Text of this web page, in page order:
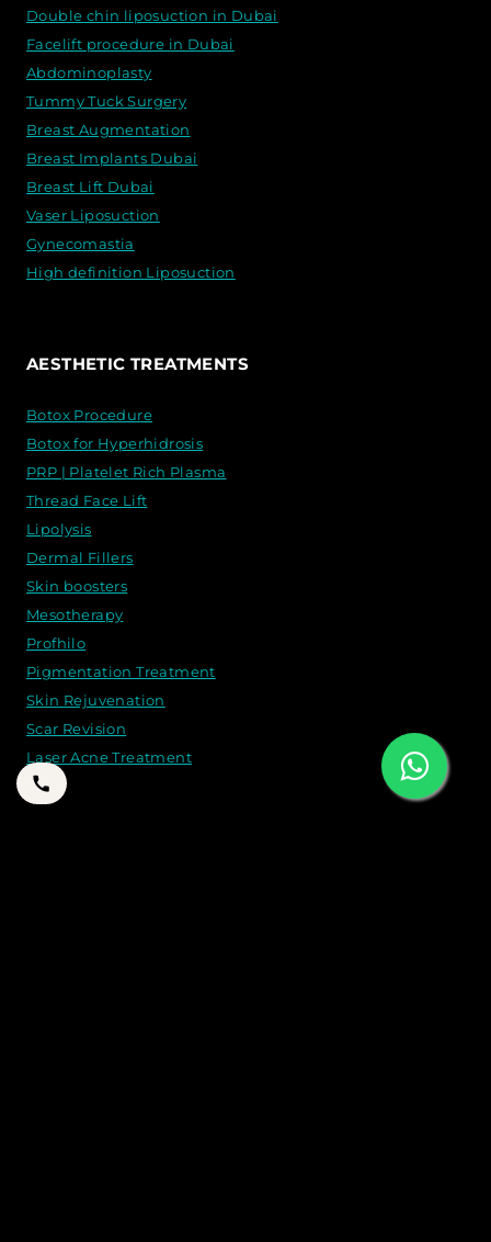
Double chin liposuction in Dubai
Facelift procedure in Dubai
Abdominoplasty
Tummy Tuck Surgery
Breast Augmentation
Breast Implants Dubai
Breast Lift Dubai
Vaser Liposuction
Gynecomastia
High definition Liposuction
AESTHETIC TREATMENTS
Botox Procedure
Botox for Hyperhidrosis
PRP | Platelet Rich Plasma
Thread Face Lift
Lipolysis
Dermal Fillers
Skin boosters
Mesotherapy
Profhilo
Pigmentation Treatment
Skin Rejuvenation
Scar Revision
Laser Acne Treatment